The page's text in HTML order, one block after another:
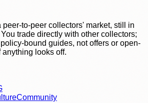
to-peer collectors' market, still in
trade directly with other collectors;
bound guides, not offers or open-
anything looks off.
Community